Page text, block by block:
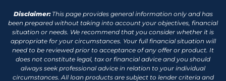
Disclaimer:This page provides general information only and has
been prepared without taking into account your objectives, financial
situation or needs. We recommend that you consider whether it is
appropriate for your circumstances. Your full financial situation will
need to be reviewed prior to acceptance of any offer or product. It
does not constitute legal, tax or financial advice and you should
always seek professional advice in relation to your individual
circumstances. All loan products are subject to lender criteria and